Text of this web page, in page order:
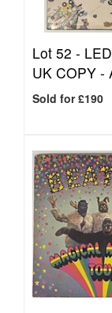
Lot 52 -
UK COPY -
Sold for £190